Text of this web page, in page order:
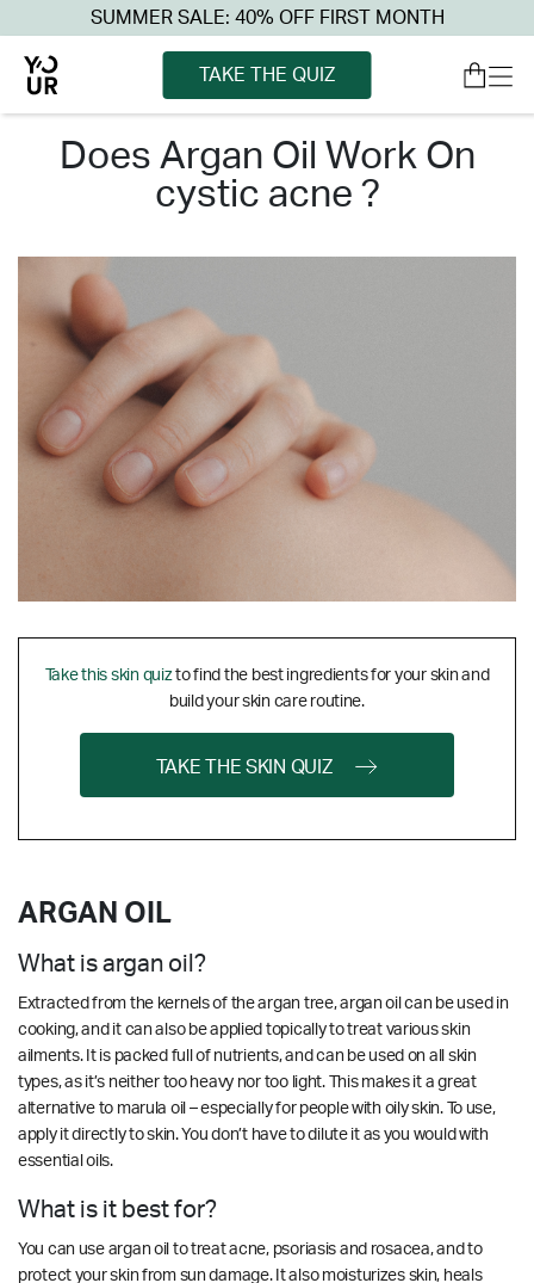
SUMMER SALE: 40% OFF FIRST MONTH
TAKE THE QUIZ
does argan oil work on
cystic acne ?
Take this skin quizto find the best ingredients for your skin and
build your skin care routine.
TAKE THE SKIN QUIZ
ARGAN OIL
What is argan oil?
Extracted from the kernels of the argan tree, argan oil can be used in
cooking, and it can also be applied topically to treat various skin
ailments. It is packed full of nutrients, and can be used on all skin
types, as it’s neither too heavy nor too light. This makes it a great
alternative to marula oil – especially for people with oily skin. To use,
apply it directly to skin. You don’t have to dilute it as you would with
essential oils.
What is it best for?
You can use argan oil to treat acne, psoriasis and rosacea, and to
protect your skin from sun damage. It also moisturizes skin, heals